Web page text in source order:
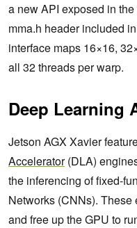
a new API exposed in
mma.h header included
interface maps 16×16,
all 32 threads per warp.
Deep Learning
Jetson AGX Xavier
Accelerator(DLA)
the inferencing of fixed-
Networks (CNNs).
and free up the GPU to